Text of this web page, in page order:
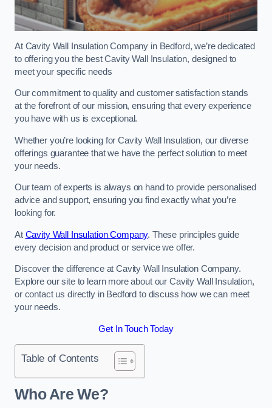
At Cavity Wall Insulation Company in Bedford, we’re dedicated
to offering you the best Cavity Wall Insulation, designed to
meet your specific needs
Our commitment to quality and customer satisfaction stands
at the forefront of our mission, ensuring that every experience
you have with us is exceptional.
Whether you’re looking for Cavity Wall Insulation, our diverse
offerings guarantee that we have the perfect solution to meet
your needs.
Our team of experts is always on hand to provide personalised
advice and support, ensuring you find exactly what you’re
looking for.
At Cavity Wall Insulation Company. These principles guide
every decision and product or service we offer.
Discover the difference at Cavity Wall Insulation Company.
Explore our site to learn more about our Cavity Wall Insulation,
or contact us directly in Bedford to discuss how we can meet
your needs.
Get In Touch Today
Table of Contents
Who Are We?